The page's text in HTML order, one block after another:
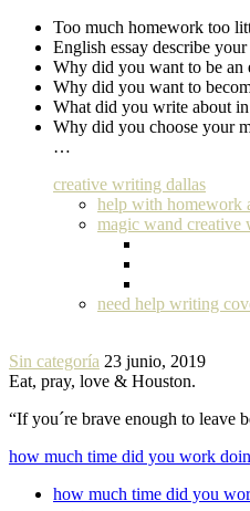
Too much homework too
English essay describe
Why did you want to be an
Why did you want to
What did you write about
Why did you choose your
…
creative writing dallas
help with homework
magic wand creative
need help writing
Sin categoría 23 junio, 2019
Eat, pray, love & Houston.
“If you´re brave enough to
how much time did you work
how much time did you